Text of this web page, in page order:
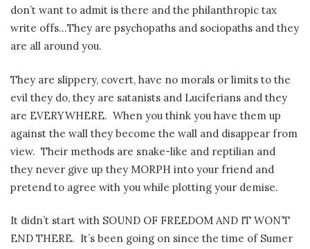
don’t want to admit is there and the philanthropic tax
write offs…They are psychopaths and sociopaths and they
are all around you.
They are slippery, covert, have no morals or limits to the
evil they do, they are satanists and Luciferians and they
are EVERYWHERE. When you think you have them up
against the wall they become the wall and disappear from
view. Their methods are snake-like and reptilian and
they never give up they MORPH into your friend and
pretend to agree with you while plotting your demise.
It didn’t start with SOUND OF FREEDOM AND IT WON’T
END THERE. It’s been going on since the time of Sumer